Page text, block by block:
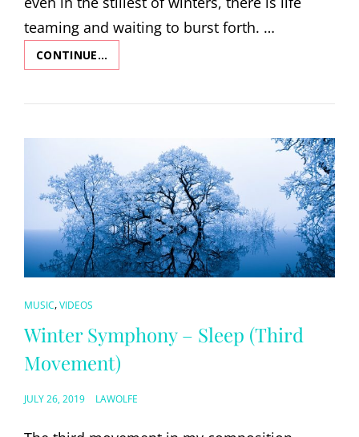
teaming and waiting to burst forth. …
CONTINUE…
SYMPHONY
CAT
LINKS
MUSIC,VIDEOS
Winter Symphony – Sleep (Third
Movement)
POSTED
JULY 26, 2019 LAWOLFE